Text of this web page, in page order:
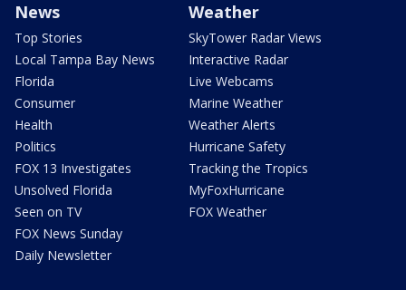
News
Top Stories
Local Tampa Bay News
Florida
Consumer
Health
Politics
FOX 13 Investigates
Unsolved Florida
Seen on TV
FOX News Sunday
Daily Newsletter
Weather
SkyTower Radar Views
Interactive Radar
Live Webcams
Marine Weather
Weather Alerts
Hurricane Safety
Tracking the Tropics
MyFoxHurricane
FOX Weather